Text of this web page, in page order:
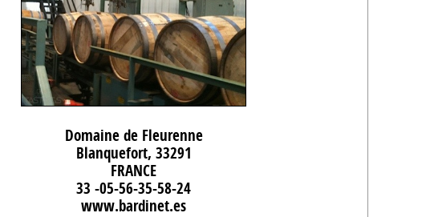
Domaine de Fleurenne
Blanquefort, 33291
FRANCE
33 -05-56-35-58-24
www.bardinet.es